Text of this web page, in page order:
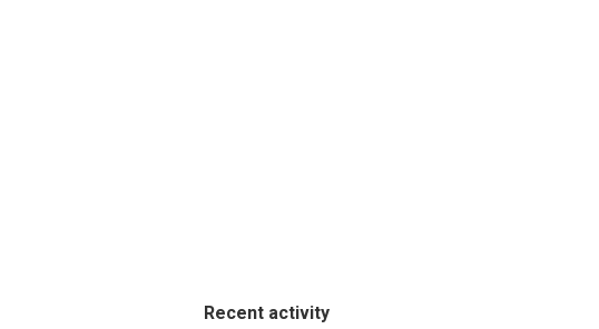
Recent activity